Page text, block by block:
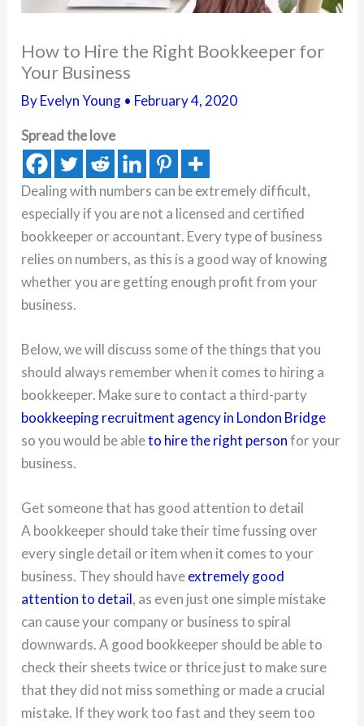
How to Hire the Right Bookkeeper for
Your Business
ByEvelyn Young • February 4, 2020
Spread the love
Dealing with numbers can be extremely difficult,
especially if you are not a licensed and certified
bookkeeper or accountant. Every type of business
relies on numbers, as this is a good way of knowing
whether you are getting enough profit from your
business.
Below, we will discuss some of the things that you
should always remember when it comes to hiring a
bookkeeper. Make sure to contact a third-party
bookkeeping recruitment agency in London Bridge
so you would be ableto hire the right personfor your
business.
Get someone that has good attention to detail
A bookkeeper should take their time fussing over
every single detail or item when it comes to your
business. They should haveextremely good
attention to detail, as even just one simple mistake
can cause your company or business to spiral
downwards. A good bookkeeper should be able to
check their sheets twice or thrice just to make sure
that they did not miss something or made a crucial
mistake. If they work too fast and they seem too